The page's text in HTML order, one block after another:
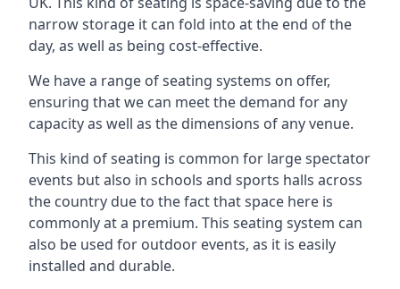
narrow storage it can fold into at the end of the
day, as well as being cost-effective.
We have a range of seating systems on offer,
ensuring that we can meet the demand for any
capacity as well as the dimensions of any venue.
This kind of seating is common for large spectator
events but also in schools and sports halls across
the country due to the fact that space here is
commonly at a premium. This seating system can
also be used for outdoor events, as it is easily
installed and durable.